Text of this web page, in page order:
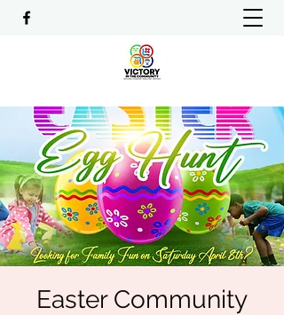
Easter Community